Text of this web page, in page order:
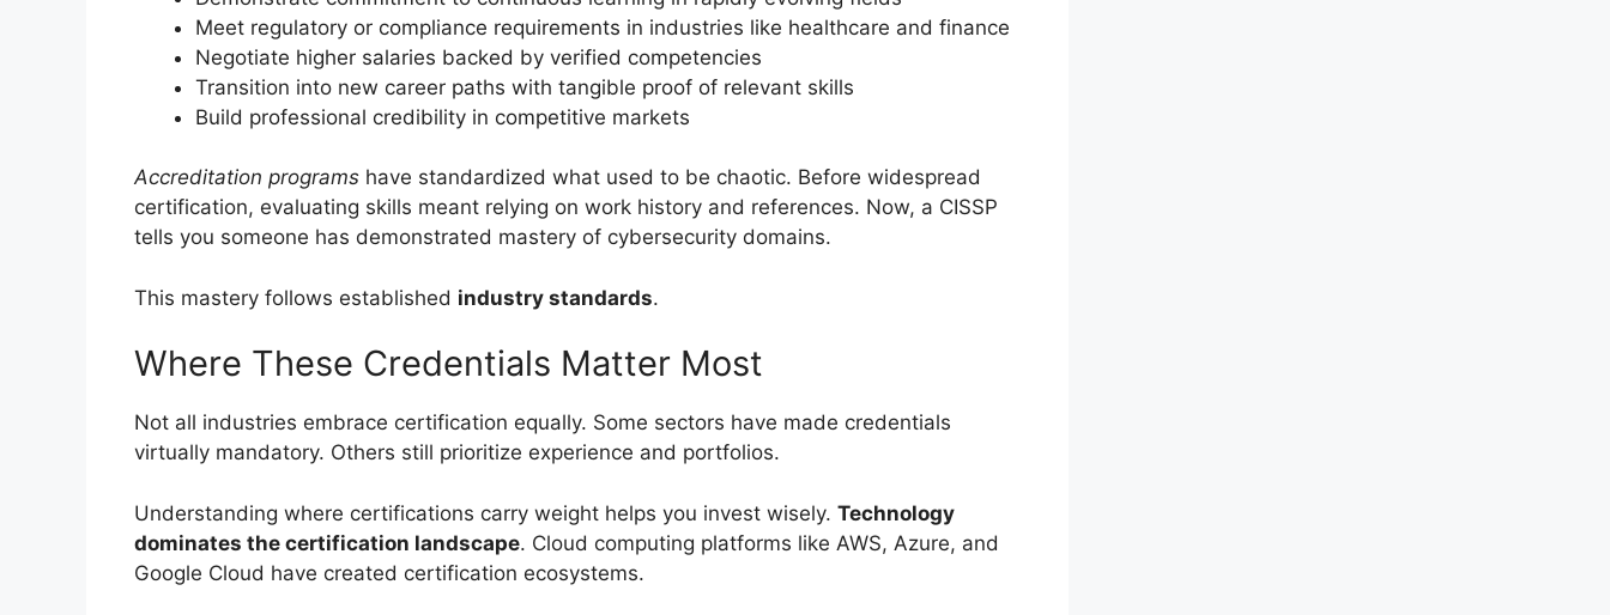
Meet regulatory or compliance requirements in industries like healthcare and finance
Negotiate higher salaries backed by verified competencies
Transition into new career paths with tangible proof of relevant skills
Build professional credibility in competitive markets
Accreditation programs have standardized what used to be chaotic. Before widespread
certification, evaluating skills meant relying on work history and references. Now, a CISSP
tells you someone has demonstrated mastery of cybersecurity domains.
This mastery follows established industry standards.
Where These Credentials Matter Most
Not all industries embrace certification equally. Some sectors have made credentials
virtually mandatory. Others still prioritize experience and portfolios.
Understanding where certifications carry weight helps you invest wisely. Technology
dominates the certification landscape. Cloud computing platforms like AWS, Azure, and
Google Cloud have created certification ecosystems.